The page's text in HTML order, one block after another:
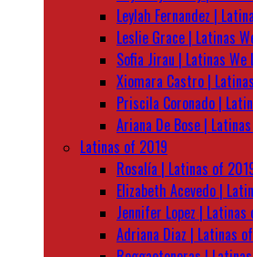
Leylah Fernandez |
Leslie Grace | Latinas
Sofia Jirau | Latinas We
Xiomara Castro |
Priscila Coronado |
Ariana De Bose |
Latinas of 2019
Rosalía | Latinas of
Elizabeth Acevedo |
Jennifer Lopez | Latinas
Adriana Diaz | Latinas